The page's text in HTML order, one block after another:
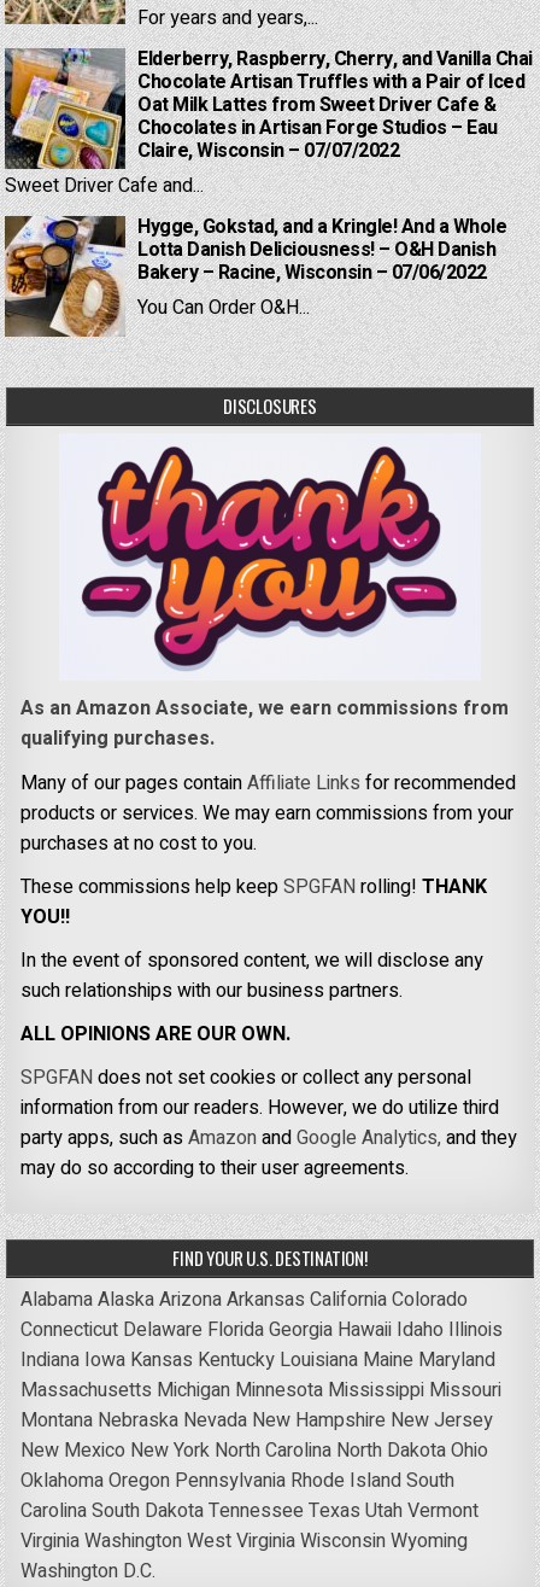
For years and years,...
Elderberry, Raspberry, Cherry, and Vanilla Chai
Chocolate Artisan Truffles with a Pair of Iced
Oat Milk Lattes from Sweet Driver Cafe &
Chocolates in Artisan Forge Studios – Eau
Claire, Wisconsin – 07/07/2022
Sweet Driver Cafe and...
Hygge, Gokstad, and a Kringle! And a Whole
Lotta Danish Deliciousness! – O&H Danish
Bakery – Racine, Wisconsin – 07/06/2022
You Can Order O&H...
DISCLOSURES
As an Amazon Associate, we earn commissions from
qualifying purchases.
Many of our pages containAffiliate Links for recommended
products or services. We may earn commissions from your
purchases at no cost to you.
These commissions help keepSPGFANrolling!THANK
YOU!!
In the event of sponsored content, we will disclose any
such relationships with our business partners.
ALL OPINIONS ARE OUR OWN.
SPGFANdoes not set cookies or collect any personal
information from our readers. However, we do utilize third
party apps, such asAmazonandGoogle Analytics,and they
may do so according to their user agreements.
FIND YOUR U.S. DESTINATION!
AlabamaAlaskaArizonaArkansas CaliforniaColorado
Connecticut Delaware FloridaGeorgia Hawaii Idaho Illinois
Indiana Iowa Kansas Kentucky Louisiana Maine Maryland
Massachusetts Michigan Minnesota Mississippi Missouri
Montana Nebraska Nevada New Hampshire New Jersey
New Mexico New York North Carolina North DakotaOhio
OklahomaOregon Pennsylvania Rhode IslandSouth
CarolinaSouth DakotaTennessee Texas UtahVermont
VirginiaWashingtonWest VirginiaWisconsinWyoming
Washington D.C.